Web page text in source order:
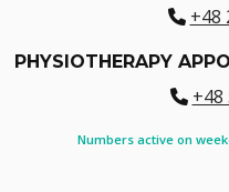
+48
PHYSIOTHERAPY
+48
Numbers active on